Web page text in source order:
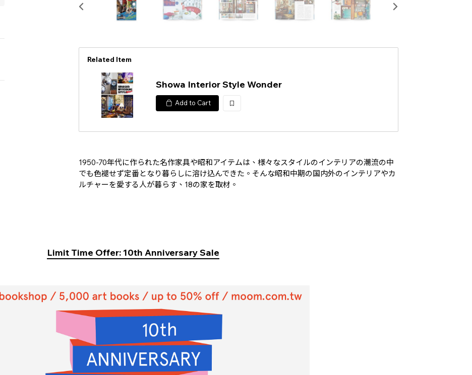
Related Item
Showa Interior Style Wonder
Add to Cart
加
1950-70年代に作られた名作家具や昭和アイテムは、様々なスタイルのインテリアの潮流の中
でも色褪せず定番となり暮らしに溶け込んできた。そんな昭和中期の国内外のインテリアやカ
ルチャーを愛する人が暮らす、18の家を取材。
Limit Time Offer: 10th Anniversary Sale